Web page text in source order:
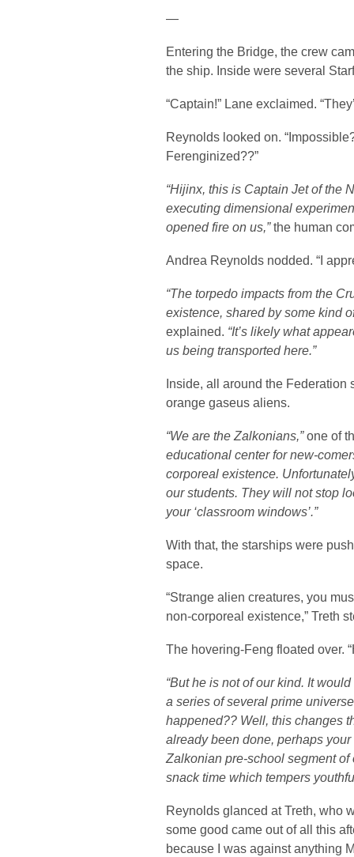
—
Entering the Bridge, the crew
the ship. Inside were several
“Captain!” Lane exclaimed.
Reynolds looked on.
Ferenginized??”
“Hijinx, this is Captain Jet of the
executing dimensional
opened fire on us,”the human
Andrea Reynolds nodded. “I
“The torpedo impacts from the
existence, shared by some kind
explained. “It’s likely what
us being transported here.”
Inside, all around the Federation
orange gaseus aliens.
“We are the Zalkonians,”one of
educational center for new-
corporeal existence.
our students. They will not stop
your ‘classroom windows’.”
With that, the starships were
space.
“Strange alien creatures, you
non-corporeal existence,” Treth
The hovering-Feng floated over.
“But he is not of our kind. It
a series of several prime
happened?? Well, this changes
already been done, perhaps
Zalkonian pre-school segment
snack time which tempers
Reynolds glanced at Treth, who
some good came out of all this
because I was against anything